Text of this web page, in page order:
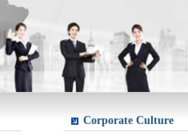
Corporate Culture